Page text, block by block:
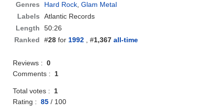
Genres
Hard Rock,Glam Metal
Labels
Atlantic Records
Length
50:26
Ranked
#28 for1992 , #1,367 all-time
Reviews :0
Comments :1
Total votes :1
Rating :85 / 100